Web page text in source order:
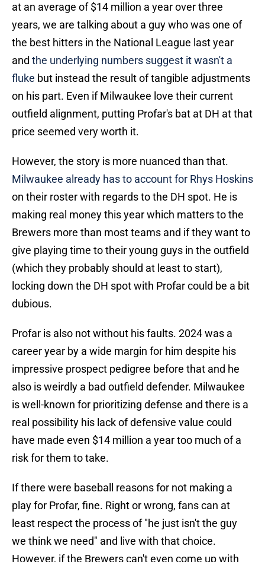
at an average of $14 million a year over three
years, we are talking about a guy who was one of
the best hitters in the National League last year
and the underlying numbers suggest it wasn't a
fluke but instead the result of tangible adjustments
on his part. Even if Milwaukee love their current
outfield alignment, putting Profar's bat at DH at that
price seemed very worth it.
However, the story is more nuanced than that.
Milwaukee already has to account for Rhys Hoskins
on their roster with regards to the DH spot. He is
making real money this year which matters to the
Brewers more than most teams and if they want to
give playing time to their young guys in the outfield
(which they probably should at least to start),
locking down the DH spot with Profar could be a bit
dubious.
Profar is also not without his faults. 2024 was a
career year by a wide margin for him despite his
impressive prospect pedigree before that and he
also is weirdly a bad outfield defender. Milwaukee
is well-known for prioritizing defense and there is a
real possibility his lack of defensive value could
have made even $14 million a year too much of a
risk for them to take.
If there were baseball reasons for not making a
play for Profar, fine. Right or wrong, fans can at
least respect the process of "he just isn't the guy
we think we need" and live with that choice.
However, if the Brewers can't even come up with